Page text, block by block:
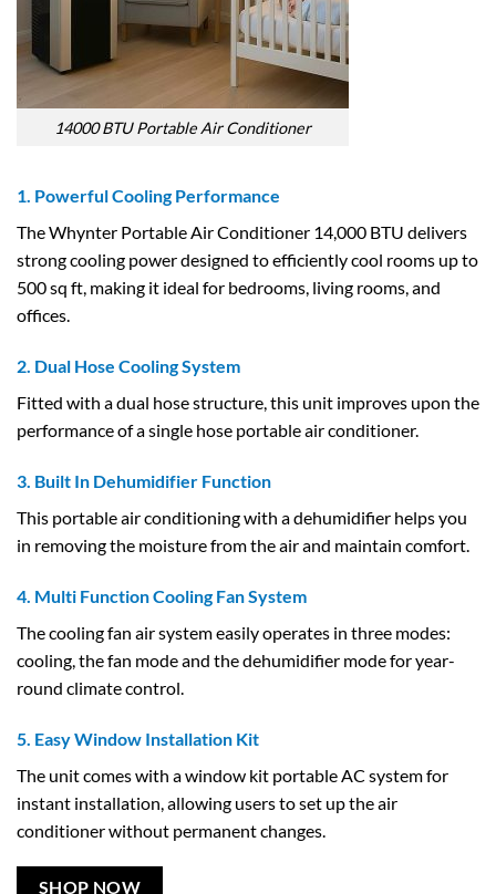
14000 BTU Portable Air Conditioner
1. Powerful Cooling Performance
The Whynter Portable Air Conditioner 14,000 BTU delivers
strong cooling power designed to efficiently cool rooms up to
500 sq ft, making it ideal for bedrooms, living rooms, and
offices.
2. Dual Hose Cooling System
Fitted with a dual hose structure, this unit improves upon the
performance of a single hose portable air conditioner.
3. Built In Dehumidifier Function
This portable air conditioning with a dehumidifier helps you
in removing the moisture from the air and maintain comfort.
4. Multi Function Cooling Fan System
The cooling fan air system easily operates in three modes:
cooling, the fan mode and the dehumidifier mode for year-
round climate control.
5. Easy Window Installation Kit
The unit comes with a window kit portable AC system for
instant installation, allowing users to set up the air
conditioner without permanent changes.
SHOP NOW